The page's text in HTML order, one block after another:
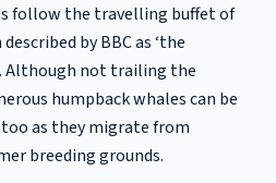
follow the travelling buffet of
by BBC as ‘the
Although not trailing the
humpback whales can be
as they migrate from
breeding grounds.